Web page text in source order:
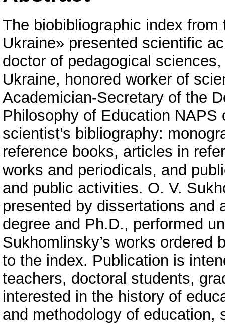
The biobibliographic index
Ukraine» presented scientific
doctor of pedagogical
Ukraine, honored worker of
Academician-Secretary of the
Philosophy of Education
scientist’s bibliography:
reference books, articles in
works and periodicals, and
and public activities. O. V.
presented by dissertations and
degree and Ph.D., performed
Sukhomlinsky’s works ordered
to the index. Publication is
teachers, doctoral students,
interested in the history of
and methodology of education,